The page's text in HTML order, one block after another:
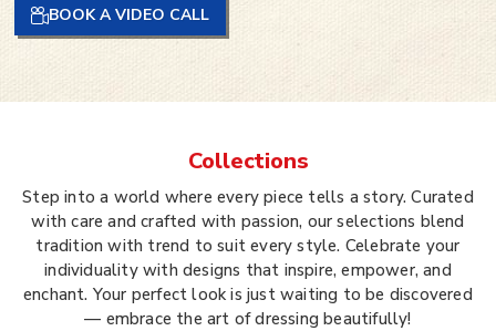
BOOK A VIDEO CALL
Collections
Step into a world where every piece tells a story. Curated
with care and crafted with passion, our selections blend
tradition with trend to suit every style. Celebrate your
individuality with designs that inspire, empower, and
enchant. Your perfect look is just waiting to be discovered
— embrace the art of dressing beautifully!